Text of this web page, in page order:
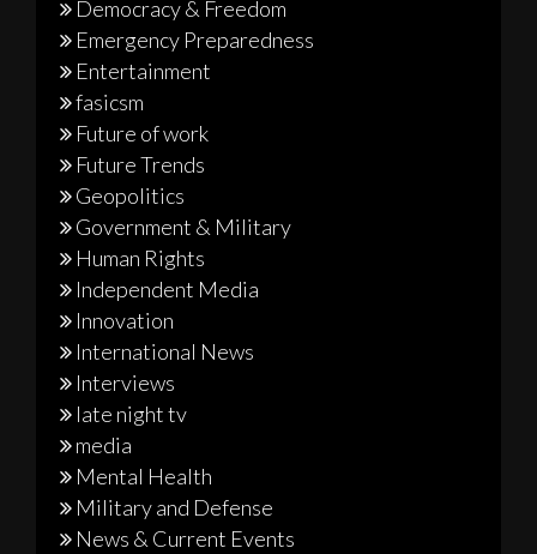
Democracy & Freedom
Emergency Preparedness
Entertainment
fasicsm
Future of work
Future Trends
Geopolitics
Government & Military
Human Rights
Independent Media
Innovation
International News
Interviews
late night tv
media
Mental Health
Military and Defense
News & Current Events